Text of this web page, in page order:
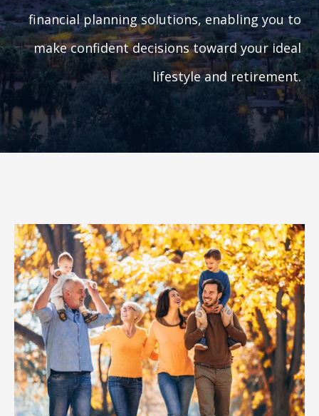
financial planning solutions, enabling you to
make confident decisions toward your ideal
lifestyle and retirement.